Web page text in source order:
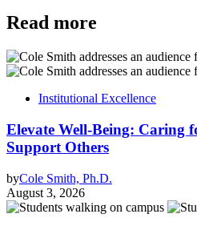
Read more
Institutional Excellence
Elevate Well-Being: Caring
Support Others
byCole Smith, Ph.D.
August 3, 2026